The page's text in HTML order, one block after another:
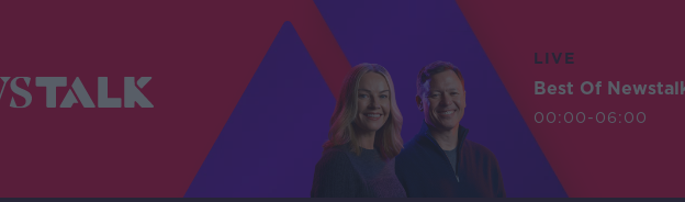
LIVE
Best Of
00:00-06:00